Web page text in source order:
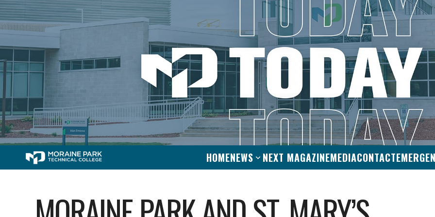
HOMENEWS NEXT MAGAZINEMEDIACONTACT